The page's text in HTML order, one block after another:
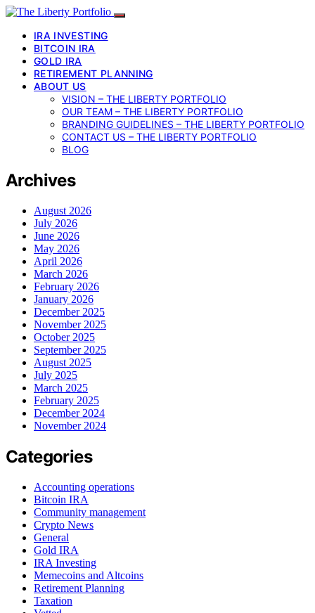
IRA INVESTING
BITCOIN IRA
GOLD IRA
RETIREMENT PLANNING
ABOUT US
VISION – THE LIBERTY PORTFOLIO
OUR TEAM – THE LIBERTY PORTFOLIO
BRANDING GUIDELINES – THE LIBERTY PORTFOLIO
CONTACT US – THE LIBERTY PORTFOLIO
BLOG
Archives
August 2026
July 2026
June 2026
May 2026
April 2026
March 2026
February 2026
January 2026
December 2025
November 2025
October 2025
September 2025
August 2025
July 2025
March 2025
February 2025
December 2024
November 2024
Categories
Accounting operations
Bitcoin IRA
Community management
Crypto News
General
Gold IRA
IRA Investing
Memecoins and Altcoins
Retirement Planning
Taxation